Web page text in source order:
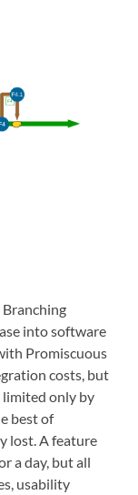
into software
Promiscuous
costs, but
only by
best of
lost. A feature
a day, but all
usability